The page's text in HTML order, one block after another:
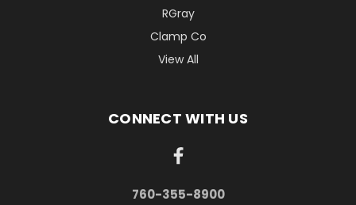
RGray
Clamp Co
View All
CONNECT WITH US
760-355-8900